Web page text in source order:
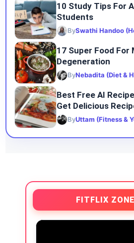
10 Study Tips For
Students
BySwathi Handoo
17 Super Food For
Degeneration
ByNebadita (Diet &
Best Free AI
Get Delicious
ByUttam (Fitness &
FITFLIX ZONE